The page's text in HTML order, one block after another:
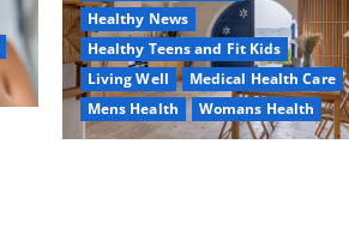
Healthy News
Healthy Teens and Fit Kids
Living Well
Medical Health Care
Mens Health
Womans Health